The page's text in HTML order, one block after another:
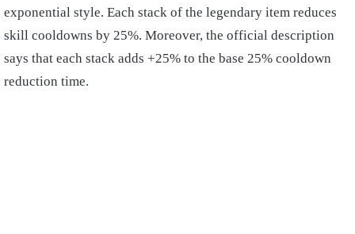
exponential style. Each stack of the legendary item reduces
skill cooldowns by 25%. Moreover, the official description
says that each stack adds +25% to the base 25% cooldown
reduction time.